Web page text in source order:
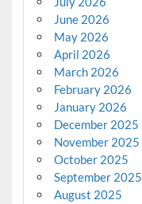
June 2026
May 2026
April 2026
March 2026
February 2026
January 2026
December 2025
November 2025
October 2025
September 2025
August 2025